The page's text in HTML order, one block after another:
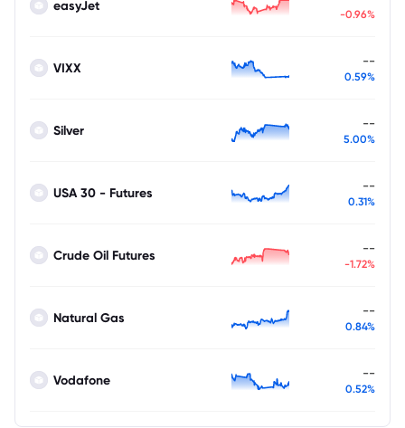
easyJet
-0.96%
VIXX --
0.59%
Silver --
5.00%
USA 30 - Futures --
0.31%
Crude Oil Futures --
-1.72%
Natural Gas --
0.84%
Vodafone --
0.52%